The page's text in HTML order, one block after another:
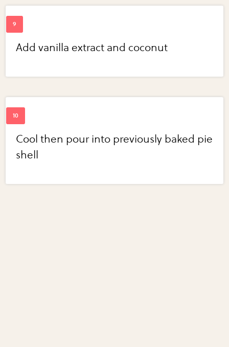
Add vanilla extract and coconut
Cool then pour into previously baked pie
shell